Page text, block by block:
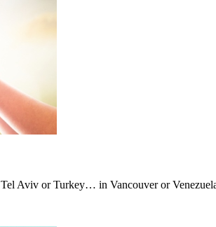
Aviv or Turkey… in Vancouver or